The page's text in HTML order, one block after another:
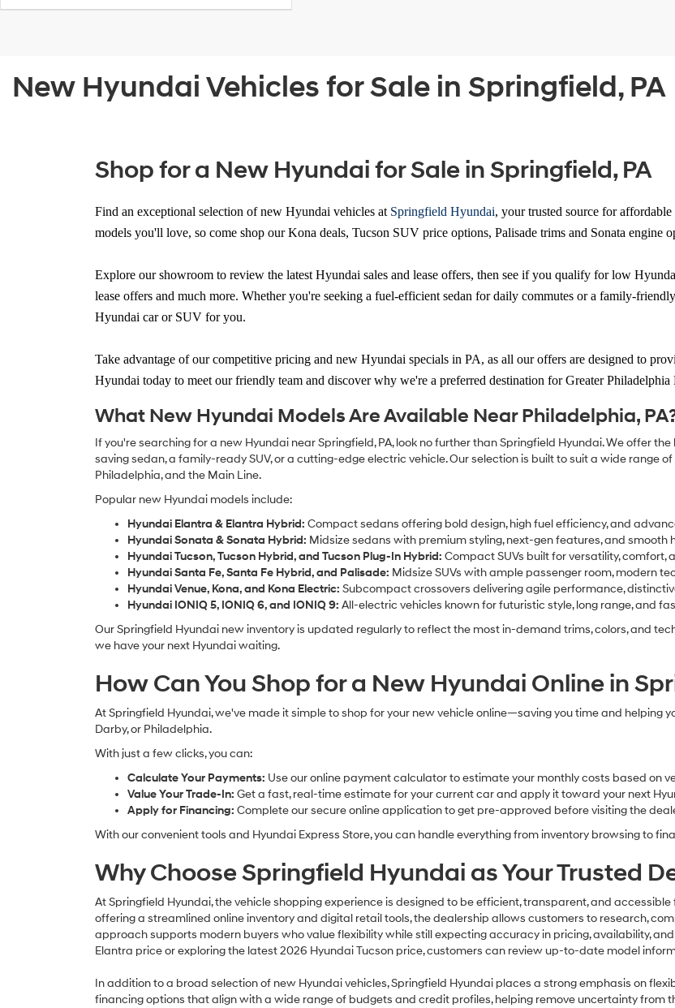
New Hyundai Vehicles for Sale in Springfield, PA
Shop for a New Hyundai for Sale in Springfield, PA
Find an exceptional selection of new Hyundai vehicles at Springfield Hyundai, your trusted source for
models you'll love, so come shop our Kona deals, Tucson SUV price options, Palisade trims and Sonata engine
Explore our showroom to review the latest Hyundai sales and lease offers, then see if you qualify for low
lease offers and much more. Whether you're seeking a fuel-efficient sedan for daily commutes or a family-
Hyundai car or SUV for you.
Take advantage of ourcompetitive pricing and new Hyundai specials in PA, as all our offers are designed to
Hyundai today to meet our friendly team and discover why we're a preferred destination for Greater Philadelphia
What New Hyundai Models Are Available Near Philadelphia,
If you're searching for a new Hyundai near Springfield, PA, look no further than Springfield Hyundai. We offer
saving sedan, a family-ready SUV, or a cutting-edge electric vehicle. Our selection is built to suit a wide range
Philadelphia, and the Main Line.
Popular new Hyundai models include:
Hyundai Elantra & Elantra Hybrid: Compact sedans offering bold design, high fuel efficiency, and
Hyundai Sonata & Sonata Hybrid: Midsize sedans with premium styling, next-gen features, and
Hyundai Tucson, Tucson Hybrid, and Tucson Plug-In Hybrid: Compact SUVs built for versatility, comfort,
Hyundai Santa Fe, Santa Fe Hybrid, and Palisade: Midsize SUVs with ample passenger room, modern
Hyundai Venue, Kona, and Kona Electric: Subcompact crossovers delivering agile performance,
Hyundai IONIQ 5, IONIQ 6, and IONIQ 9: All-electric vehicles known for futuristic style, long range, and
Our Springfield Hyundai new inventory is updated regularly to reflect the most in-demand trims, colors, and
we have your next Hyundai waiting.
How Can You Shop for a New Hyundai Online in
At Springfield Hyundai, we've made it simple to shop for your new vehicle online—saving you time and helping
Darby, or Philadelphia.
With just a few clicks, you can:
Calculate Your Payments: Use our online payment calculator to estimate your monthly costs based on
Value Your Trade-In: Get a fast, real-time estimate for your current car and apply it toward your next
Apply for Financing: Complete our secure online application to get pre-approved before visiting the
With our convenient tools and Hyundai Express Store, you can handle everything from inventory browsing to
Why Choose Springfield Hyundai as Your Trusted
At Springfield Hyundai, the vehicle shopping experience is designed to be efficient, transparent, and
offering a streamlined online inventory and digital retail tools, the dealership allows customers to research,
approach supports modern buyers who value flexibility while still expecting accuracy in pricing, availability,
Elantra price or exploring the latest 2026 Hyundai Tucson price, customers can review up-to-date model
In addition to a broad selection of new Hyundai vehicles, Springfield Hyundai places a strong emphasis on
financing options that align with a wide range of budgets and credit profiles, helping remove uncertainty from